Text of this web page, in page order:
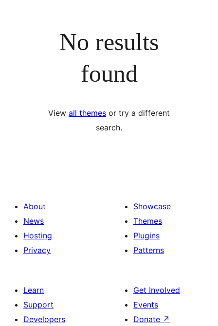
No results
found
View all themes or try a different
search.
About
News
Hosting
Privacy
Showcase
Themes
Plugins
Patterns
Learn
Support
Developers
Get Involved
Events
Donate ↗